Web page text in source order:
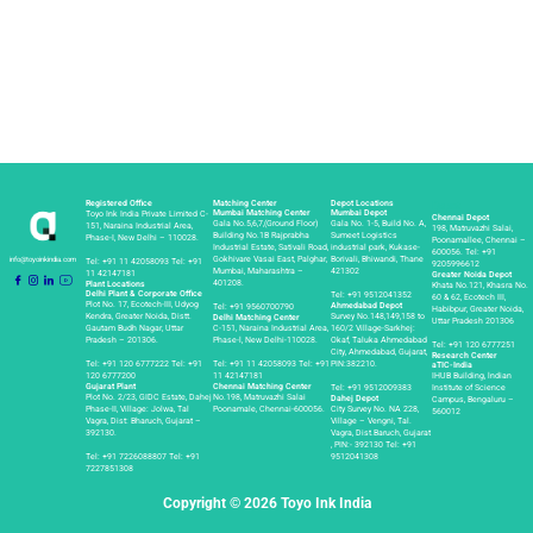
info@toyoinkindia.com
Registered Office
Toyo Ink India Private Limited C-
151, Naraina Industrial Area,
Phase-I, New Delhi – 110028.
Tel: +91 11 42058093Tel: +91
11 42147181
Plant Locations
Delhi Plant & Corporate Office
Plot No. 17, Ecotech-III, Udyog
Kendra, Greater Noida, Distt.
Gautam Budh Nagar, Uttar
Pradesh – 201306.
Tel: +91 120 6777222Tel: +91
120 6777200
Gujarat Plant
Plot No. 2/23, GIDC Estate, Dahej
Phase-II, Village: Jolwa, Tal
Vagra, Dist: Bharuch, Gujarat –
392130.
Tel: +91 7226088807Tel: +91
7227851308
Matching Center
Mumbai Matching Center
Gala No.5,6,7,(Ground Floor)
Building No.1B Rajprabha
Industrial Estate, Sativali Road,
Gokhivare Vasai East, Palghar,
Mumbai, Maharashtra –
401208.
Tel:+91 9560700790
Delhi Matching Center
C-151, Naraina Industrial Area,
Phase-l, New Delhi-110028.
Tel:+91 11 42058093 Tel:+91
11 42147181
Chennai Matching Center
No.198, Matruvazhi Salai
Poonamale, Chennai-600056.
Depot Locations
Mumbai Depot
Gala No. 1-5, Build No. A,
Sumeet Logistics
industrial park, Kukase-
Borivali, Bhiwandi, Thane
421302
Tel: +91 9512041352
Ahmedabad Depot
Survey No.148,149,158 to
160/2 Village-Sarkhej:
Okaf, Taluka Ahmedabad
City, Ahmedabad, Gujarat,
PIN:382210.
Tel: +91 9512009383
Dahej Depot
City Survey No. NA 228,
Village – Vengni, Tal.
Vagra, Dist.Baruch, Gujarat
, PIN:- 392130 Tel: +91
9512041308
Chennai Depot
198, Matruvazhi Salai,
Poonamallee, Chennai –
600056. Tel: +91
9205996612
Greater Noida Depot
Khata No.121, Khasra No.
60 & 62, Ecotech III,
Habibpur, Greater Noida,
Uttar Pradesh 201306
Tel: +91 120 6777251
Research Center
aTIC-India
IHUB Building, lndian
Institute of Science
Campus, Bengaluru –
560012
Copyright © 2026 Toyo Ink India